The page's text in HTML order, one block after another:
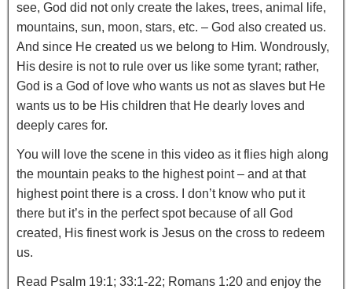
see, God did not only create the lakes, trees, animal life,
mountains, sun, moon, stars, etc. – God also created us.
And since He created us we belong to Him. Wondrously,
His desire is not to rule over us like some tyrant; rather,
God is a God of love who wants us not as slaves but He
wants us to be His children that He dearly loves and
deeply cares for.
You will love the scene in this video as it flies high along
the mountain peaks to the highest point – and at that
highest point there is a cross. I don’t know who put it
there but it’s in the perfect spot because of all God
created, His finest work is Jesus on the cross to redeem
us.
Read Psalm 19:1; 33:1-22; Romans 1:20 and enjoy the